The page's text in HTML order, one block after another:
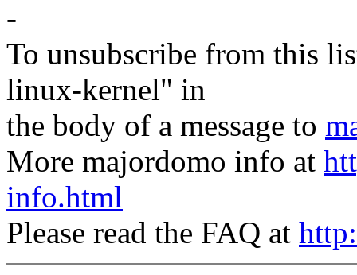
-
To unsubscribe from this
linux-kernel" in
the body of a message to
More majordomo info at
info.html
Please read the FAQ at